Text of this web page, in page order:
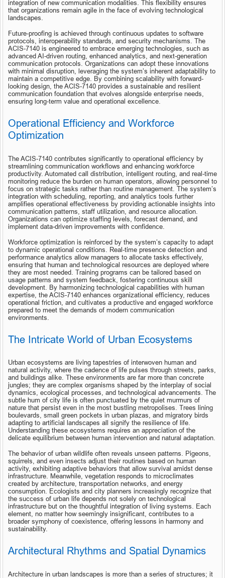
integration of new communication modalities. This flexibility ensures
that organizations remain agile in the face of evolving technological
landscapes.
Future-proofing is achieved through continuous updates to software
protocols, interoperability standards, and security mechanisms. The
ACIS-7140 is engineered to embrace emerging technologies, such as
advanced AI-driven routing, enhanced analytics, and next-generation
communication protocols. Organizations can adopt these innovations
with minimal disruption, leveraging the system’s inherent adaptability to
maintain a competitive edge. By combining scalability with forward-
looking design, the ACIS-7140 provides a sustainable and resilient
communication foundation that evolves alongside enterprise needs,
ensuring long-term value and operational excellence.
Operational Efficiency and Workforce
Optimization
The ACIS-7140 contributes significantly to operational efficiency by
streamlining communication workflows and enhancing workforce
productivity. Automated call distribution, intelligent routing, and real-time
monitoring reduce the burden on human operators, allowing personnel to
focus on strategic tasks rather than routine management. The system’s
integration with scheduling, reporting, and analytics tools further
amplifies operational effectiveness by providing actionable insights into
communication patterns, staff utilization, and resource allocation.
Organizations can optimize staffing levels, forecast demand, and
implement data-driven improvements with confidence.
Workforce optimization is reinforced by the system’s capacity to adapt
to dynamic operational conditions. Real-time presence detection and
performance analytics allow managers to allocate tasks effectively,
ensuring that human and technological resources are deployed where
they are most needed. Training programs can be tailored based on
usage patterns and system feedback, fostering continuous skill
development. By harmonizing technological capabilities with human
expertise, the ACIS-7140 enhances organizational efficiency, reduces
operational friction, and cultivates a productive and engaged workforce
prepared to meet the demands of modern communication
environments.
The Intricate World of Urban Ecosystems
Urban ecosystems are living tapestries of interwoven human and
natural activity, where the cadence of life pulses through streets, parks,
and buildings alike. These environments are far more than concrete
jungles; they are complex organisms shaped by the interplay of social
dynamics, ecological processes, and technological advancements. The
subtle hum of city life is often punctuated by the quiet murmurs of
nature that persist even in the most bustling metropolises. Trees lining
boulevards, small green pockets in urban plazas, and migratory birds
adapting to artificial landscapes all signify the resilience of life.
Understanding these ecosystems requires an appreciation of the
delicate equilibrium between human intervention and natural adaptation.
The behavior of urban wildlife often reveals unseen patterns. Pigeons,
squirrels, and even insects adjust their routines based on human
activity, exhibiting adaptive behaviors that allow survival amidst dense
infrastructure. Meanwhile, vegetation responds to microclimates
created by architecture, transportation networks, and energy
consumption. Ecologists and city planners increasingly recognize that
the success of urban life depends not solely on technological
infrastructure but on the thoughtful integration of living systems. Each
element, no matter how seemingly insignificant, contributes to a
broader symphony of coexistence, offering lessons in harmony and
sustainability.
Architectural Rhythms and Spatial Dynamics
Architecture in urban landscapes is more than a series of structures; it